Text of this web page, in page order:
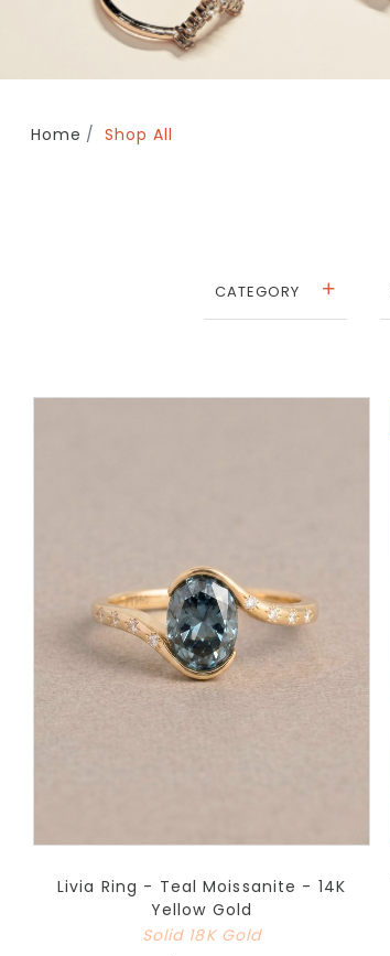
Home Shop All
CATEGORY
Livia Ring - Teal Moissanite - 14K
Yellow Gold
Solid 18K Gold